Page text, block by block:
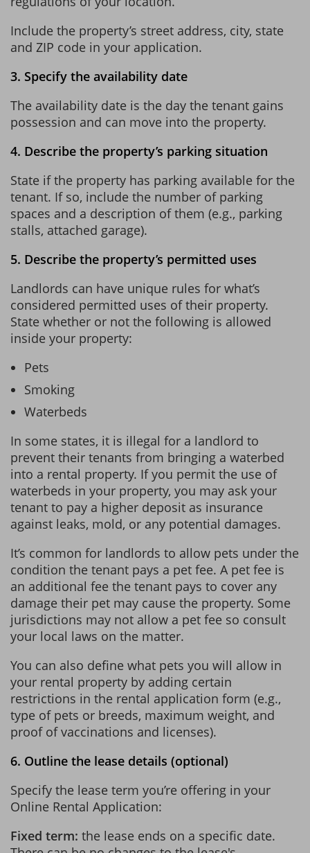
Include the property’s street address, city, state
and ZIP code in your application.
3. Specify the availability date
The availability date is the day the tenant gains
possession and can move into the property.
4. Describe the property’s parking situation
State if the property has parking available for the
tenant. If so, include the number of parking
spaces and a description of them (e.g., parking
stalls, attached garage).
5. Describe the property’s permitted uses
Landlords can have unique rules for what’s
considered permitted uses of their property.
State whether or not the following is allowed
inside your property:
Pets
Smoking
Waterbeds
In some states, it is illegal for a landlord to
prevent their tenants from bringing a waterbed
into a rental property. If you permit the use of
waterbeds in your property, you may ask your
tenant to pay a higher deposit as insurance
against leaks, mold, or any potential damages.
It’s common for landlords to allow pets under the
condition the tenant pays a pet fee. A pet fee is
an additional fee the tenant pays to cover any
damage their pet may cause the property. Some
jurisdictions may not allow a pet fee so consult
your local laws on the matter.
You can also define what pets you will allow in
your rental property by adding certain
restrictions in the rental application form (e.g.,
type of pets or breeds, maximum weight, and
proof of vaccinations and licenses).
6. Outline the lease details (optional)
Specify the lease term you’re offering in your
Online Rental Application:
Fixed term: the lease ends on a specific date.